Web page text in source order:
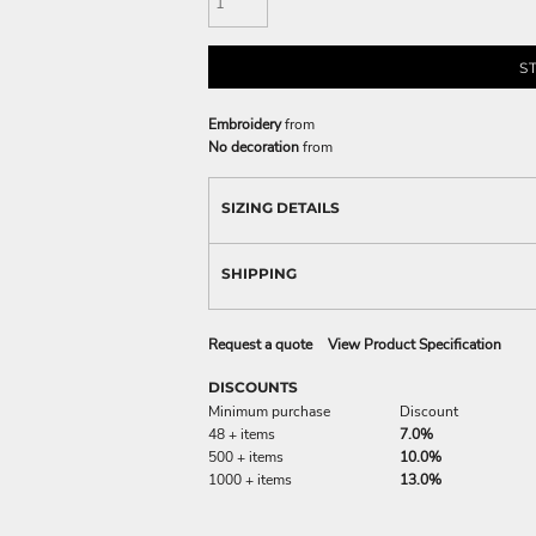
Embroideryfrom
No decorationfrom
SIZING DETAILS
SHIPPING
Request a quote View Product Specification
DISCOUNTS
Minimum purchase
Discount
48 + items
7.0%
500 + items
10.0%
1000 + items
13.0%